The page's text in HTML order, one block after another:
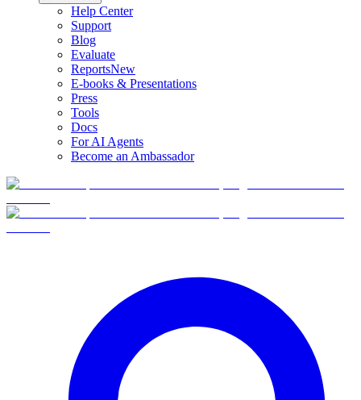
Help Center
Support
Blog
Evaluate
ReportsNew
E-books & Presentations
Press
Tools
Docs
For AI Agents
Become an Ambassador